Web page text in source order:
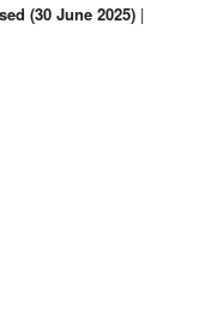
(30 June 2025) |